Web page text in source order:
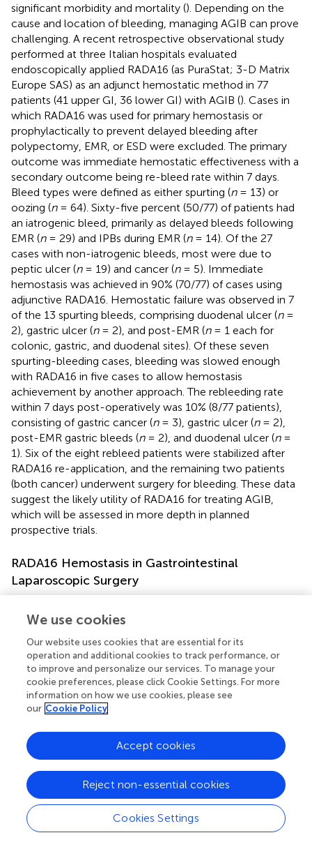
significant morbidity and mortality (). Depending on the
cause and location of bleeding, managing AGIB can prove
challenging. A recent retrospective observational study
performed at three Italian hospitals evaluated
endoscopically applied RADA16 (as PuraStat; 3-D Matrix
Europe SAS) as an adjunct hemostatic method in 77
patients (41 upper GI, 36 lower GI) with AGIB (). Cases in
which RADA16 was used for primary hemostasis or
prophylactically to prevent delayed bleeding after
polypectomy, EMR, or ESD were excluded. The primary
outcome was immediate hemostatic effectiveness with a
secondary outcome being re-bleed rate within 7 days.
Bleed types were defined as either spurting (n= 13) or
oozing (n= 64). Sixty-five percent (50/77) of patients had
an iatrogenic bleed, primarily as delayed bleeds following
EMR (n= 29) and IPBs during EMR (n= 14). Of the 27
cases with non-iatrogenic bleeds, most were due to
peptic ulcer (n= 19) and cancer (n= 5). Immediate
hemostasis was achieved in 90% (70/77) of cases using
adjunctive RADA16. Hemostatic failure was observed in 7
of the 13 spurting bleeds, comprising duodenal ulcer (n=
2), gastric ulcer (n= 2), and post-EMR (n= 1 each for
colonic, gastric, and duodenal sites). Of these seven
spurting-bleeding cases, bleeding was slowed enough
with RADA16 in five cases to allow hemostasis
achievement by another approach. The rebleeding rate
within 7 days post-operatively was 10% (8/77 patients),
consisting of gastric cancer (n= 3), gastric ulcer (n= 2),
post-EMR gastric bleeds (n= 2), and duodenal ulcer (n=
1). Six of the eight rebleed patients were stabilized after
RADA16 re-application, and the remaining two patients
(both cancer) underwent surgery for bleeding. These data
suggest the likely utility of RADA16 for treating AGIB,
which will be assessed in more depth in planned
prospective trials.
RADA16 Hemostasis in Gastrointestinal
Laparoscopic Surgery
lymphadenectomy during pelvic laparoscopic or open
pre-sacral surfaces and can transect lymphatics and blood
vessels, causing fluid leakage into the peritoneal cavity (
Excess peritoneal fluid is usually reabsorbed; however, it
can cause AEs including secondary infection from
colorectal anastomosis leakage, sepsis, and thrombosis
investigated the utility of hemostatic RADA16 during
laparoscopic colorectal resection, to staunch bleeding
and exudative fluid flow into the peritoneal cavity.
A single-center Japanese study of 20 subjects that
underwent laparoscopic pelvic surgery for rectal cancer
reported reduced peritoneal effusion in the half of
We use cookies
Our website uses cookies that are essential for its
operation and additional cookies to track performance, or
to improve and personalize our services. To manage your
cookie preferences, please click Cookie Settings. For more
information on how we use cookies, please see
our Cookie Policy
Cookies Settings
Reject non-essential cookies
Accept cookies